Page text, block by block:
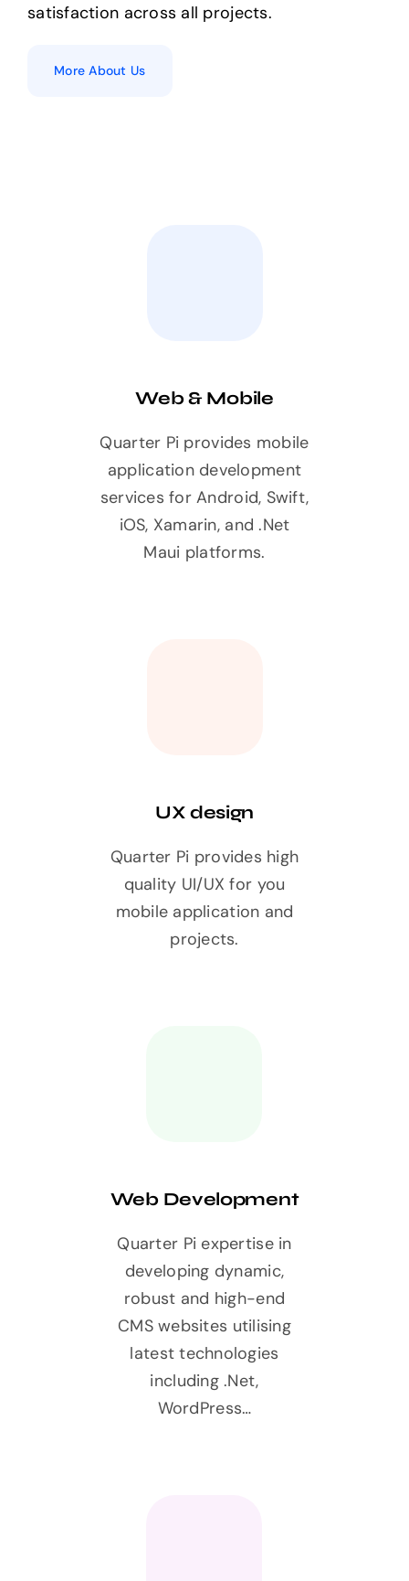
satisfaction across all projects.
More About Us
Web & Mobile
Quarter Pi provides mobile
application development
services for Android, Swift,
iOS, Xamarin, and .Net
Maui platforms.
UX design
Quarter Pi provides high
quality UI/UX for you
mobile application and
projects.
Web Development
Quarter Pi expertise in
developing dynamic,
robust and high-end
CMS websites utilising
latest technologies
including .Net,
WordPress…